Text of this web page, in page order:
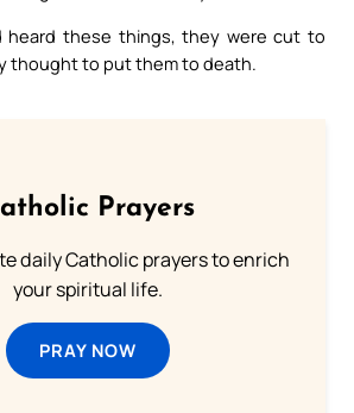
heard these things, they were cut to
thought to put them to death.
Prayers
daily Catholic prayers to enrich
your spiritual life.
PRAY NOW